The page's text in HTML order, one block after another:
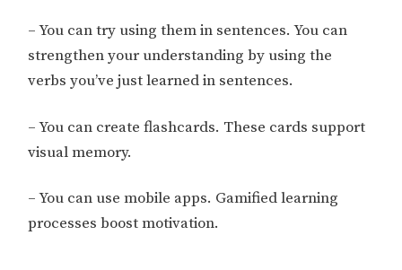
– You can try using them in sentences. You can
strengthen your understanding by using the
verbs you’ve just learned in sentences.
– You can create flashcards. These cards support
visual memory.
– You can use mobile apps. Gamified learning
processes boost motivation.